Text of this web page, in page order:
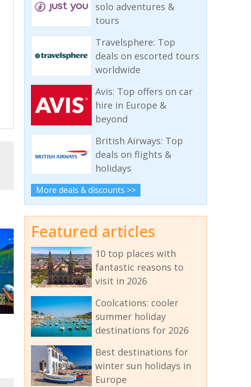
solo adventures &
tours
Travelsphere: Top
deals on escorted tours
worldwide
Avis: Top offers on car
hire in Europe &
beyond
British Airways: Top
deals on flights &
holidays
More deals & discounts >>
Featured articles
10 top places with
fantastic reasons to
visit in 2026
Coolcations: cooler
summer holiday
destinations for 2026
Best destinations for
winter sun holidays in
Europe